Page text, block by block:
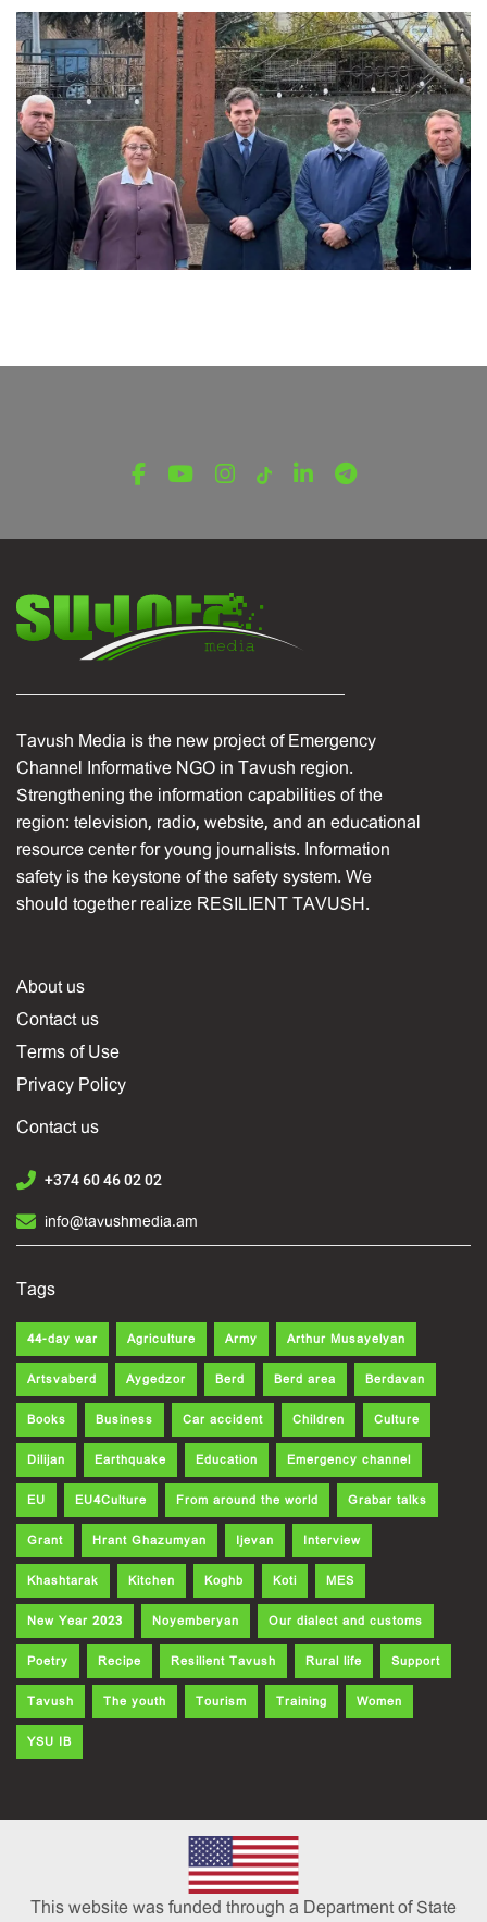
LATEST NEWS FROM TAVUSH
December 16, 2025
Tavush Media is the new project of Emergency
Channel Informative NGO in Tavush region.
Strengthening the information capabilities of the
region: television, radio, website, and an educational
resource center for young journalists. Information
safety is the keystone of the safety system. We
should together realize RESILIENT TAVUSH.
About us
Contact us
Terms of Use
Privacy Policy
Contact us
+374 60 46 02 02
info@tavushmedia.am
Tags
44-day war Agriculture Army Arthur Musayelyan
Artsvaberd Aygedzor Berd Berd area Berdavan
Books Business Car accident Children Culture
Dilijan Earthquake Education Emergency channel
EU EU4Culture From around the world Grabar talks
Grant Hrant Ghazumyan Ijevan Interview
Khashtarak Kitchen Koghb Koti MES
New Year 2023 Noyemberyan Our dialect and customs
Poetry Recipe Resilient Tavush Rural life Support
Tavush The youth Tourism Training Women
YSU IB
This website was funded through a Department of State